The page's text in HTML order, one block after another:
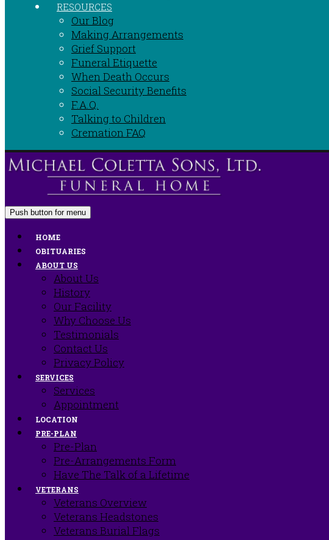
RESOURCES
Our Blog
Making Arrangements
Grief Support
Funeral Etiquette
When Death Occurs
Social Security Benefits
F.A.Q.
Talking to Children
Cremation FAQ
Push button for menu
HOME
OBITUARIES
ABOUT US
About Us
History
Our Facility
Why Choose Us
Testimonials
Contact Us
Privacy Policy
SERVICES
Services
Appointment
LOCATION
PRE-PLAN
Pre-Plan
Pre-Arrangements Form
Have The Talk of a Lifetime
VETERANS
Veterans Overview
Veterans Headstones
Veterans Burial Flags